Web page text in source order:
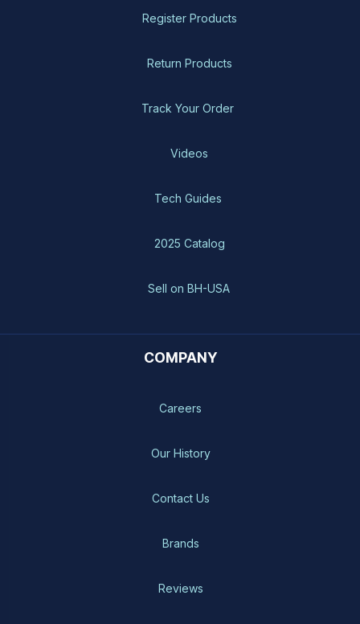
Register Products
Return Products
Track Your Order
Videos
Tech Guides
2025 Catalog
Sell on BH-USA
COMPANY
Careers
Our History
Contact Us
Brands
Reviews